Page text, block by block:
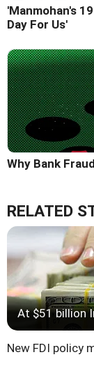
'Manmohan's
Day For Us'
Why Bank
RELATED
At $51 billion
New FDI policy